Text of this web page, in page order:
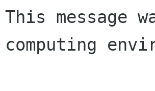
This message
computing